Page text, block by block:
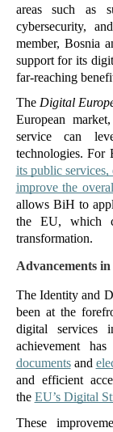
areas such as
cybersecurity,
member, Bosnia
support for its
far-reaching
The Digital
European
service can
technologies. For
its public
improve the
allows BiH to
the EU, which
transformation​.
Advancements
The Identity and
been at the
digital services
achievement
documents and
and efficient
the EU’s Digital
These